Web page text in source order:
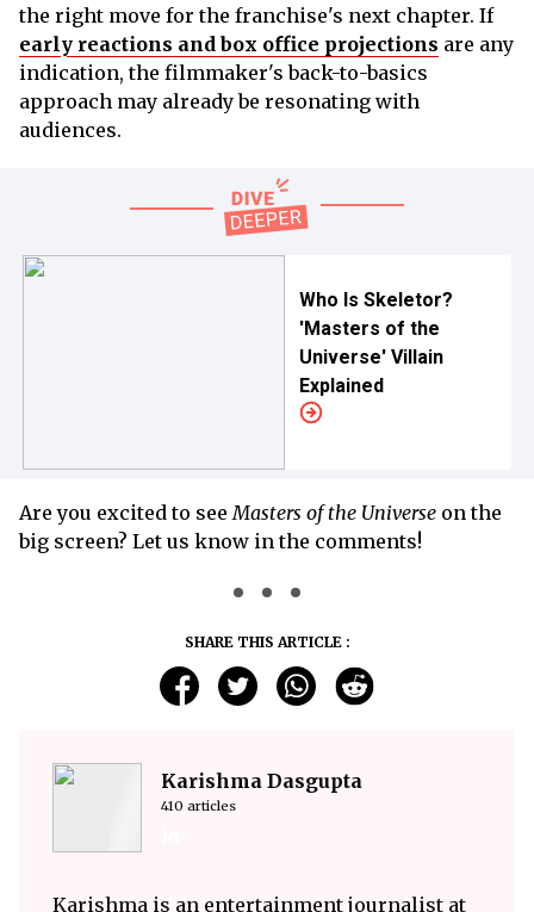
the right move for the franchise's next chapter. If
early reactions and box office projections are any
indication, the filmmaker's back-to-basics
approach may already be resonating with
audiences.
Who Is Skeletor?
'Masters of the
Universe' Villain
Explained
Are you excited to seeMasters of the Universe on the
big screen? Let us know in the comments!
SHARE THIS ARTICLE :
Karishma Dasgupta
410 articles
Karishma is an entertainment journalist at